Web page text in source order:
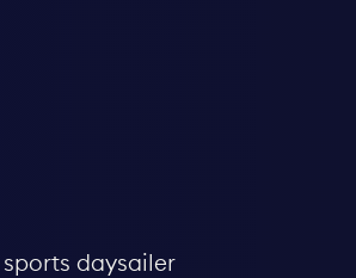
daysailer